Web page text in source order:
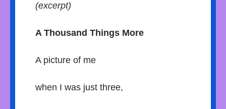
(excerpt)
A Thousand Things More
A picture of me
when I was just three,